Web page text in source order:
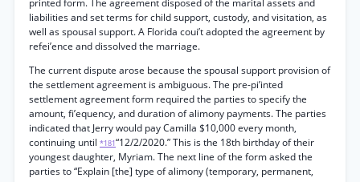
printed form. The agreement disposed of the marital assets and
liabilities and set terms for child support, custody, and visitation, as
well as spousal support. A Florida coui’t adopted the agreement by
refei’ence and dissolved the marriage.
The current dispute arose because the spousal support provision of
the settlement agreement is ambiguous. The pre-pi’inted
settlement agreement form required the parties to specify the
amount, fi’equency, and duration of alimony payments. The parties
indicated that Jerry would pay Camilla $10,000 every month,
continuing until *181“12/2/2020.” This is the 18th birthday of their
youngest daughter, Myriam. The next line of the form asked the
parties to “Explain [the] type of alimony (temporary, permanent,